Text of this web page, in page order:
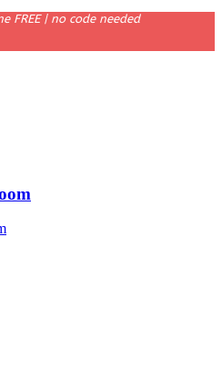
FREE | no code needed